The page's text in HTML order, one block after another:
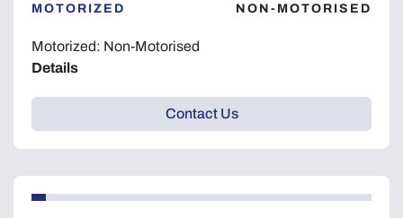
MOTORIZED
NON-MOTORISED
Motorized: Non-Motorised
Details
Contact Us